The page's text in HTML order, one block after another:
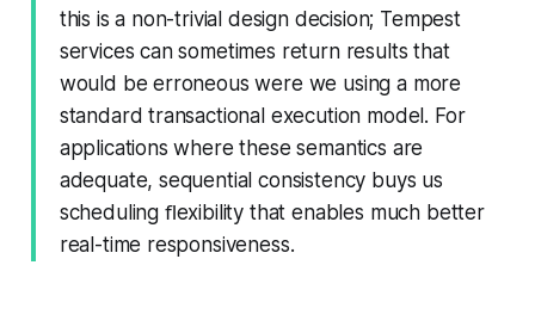
this is a non-trivial design decision; Tempest
services can sometimes return results that
would be erroneous were we using a more
standard transactional execution model. For
applications where these semantics are
adequate, sequential consistency buys us
scheduling ﬂexibility that enables much better
real-time responsiveness.